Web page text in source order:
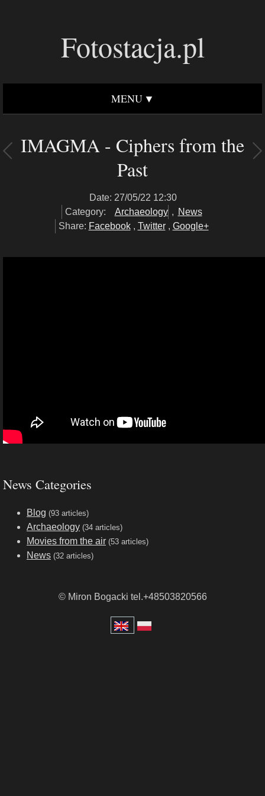
Fotostacja.pl
MENU
IMAGMA - Ciphers from the
Past
Date: 27/05/22 12:30
Category:
Archaeology , News
Share: Facebook, Twitter, Google+
News Categories
Blog (93 articles)
Archaeology (34 articles)
Movies from the air (53 articles)
News (32 articles)
© Miron Bogacki tel.+48503820566